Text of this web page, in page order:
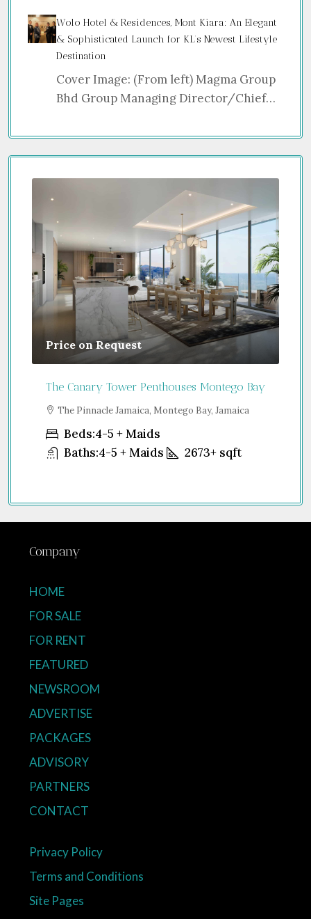
Wolo Hotel & Residences, Mont Kiara: An Elegant
& Sophisticated Launch for KL’s Newest Lifestyle
Destination
Cover Image: (From left) Magma Group
Bhd Group Managing Director/Chief…
Price on Request
The Canary Tower Penthouses Montego Bay
The Pinnacle Jamaica, Montego Bay, Jamaica
Beds:4-5 + Maids
Baths:4-5 + Maids 2673+ sqft
Company
HOME
FOR SALE
FOR RENT
FEATURED
NEWSROOM
ADVERTISE
PACKAGES
ADVISORY
PARTNERS
CONTACT
Privacy Policy
Terms and Conditions
Site Pages